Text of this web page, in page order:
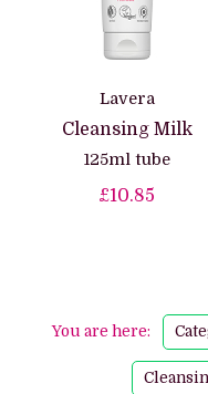
Lavera
Cleansing Milk
125ml tube
£10.85
You are here: